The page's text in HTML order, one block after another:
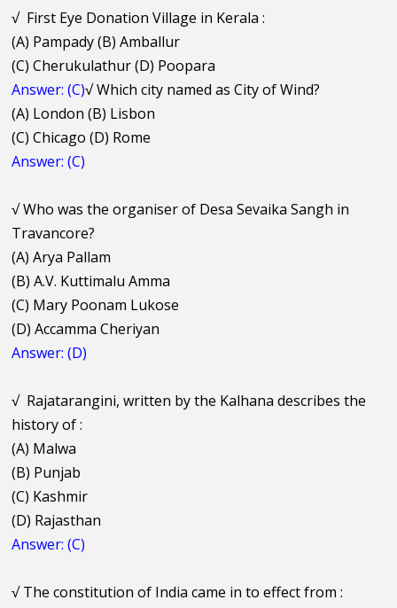
√ First Eye Donation Village in Kerala :
(A) Pampady (B) Amballur
(C) Cherukulathur (D) Poopara
Answer: (C)√Which city named as City of Wind?
(A) London (B) Lisbon
(C) Chicago (D) Rome
Answer: (C)
√Who was the organiser of Desa Sevaika Sangh in
Travancore?
(A) Arya Pallam
(B) A.V. Kuttimalu Amma
(C) Mary Poonam Lukose
(D) Accamma Cheriyan
Answer: (D)
√ Rajatarangini, written by the Kalhana describes the
history of :
(A) Malwa
(B) Punjab
(C) Kashmir
(D) Rajasthan
Answer: (C)
√The constitution of India came in to effect from :